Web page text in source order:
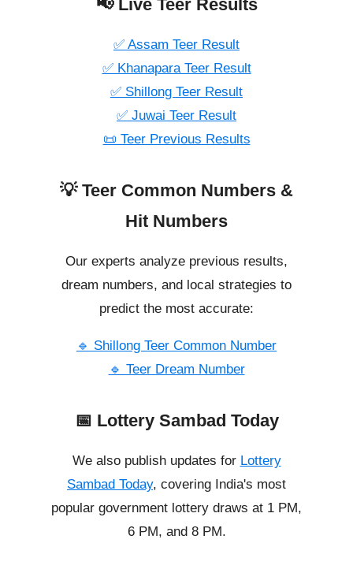
📢 Live Teer Results
✅ Assam Teer Result
✅ Khanapara Teer Result
✅ Shillong Teer Result
✅ Juwai Teer Result
📜 Teer Previous Results
💡 Teer Common Numbers &
Hit Numbers
Our experts analyze previous results,
dream numbers, and local strategies to
predict the most accurate:
🔹 Shillong Teer Common Number
🔹 Teer Dream Number
📅 Lottery Sambad Today
We also publish updates for Lottery
Sambad Today, covering India's most
popular government lottery draws at 1 PM,
6 PM, and 8 PM.